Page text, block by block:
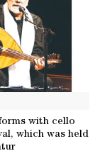
with cello
which was held